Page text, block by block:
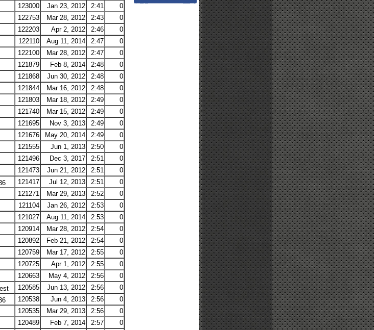
123000 Jan 23, 2012 2:41
0
122753 Mar 28, 2012 2:43
0
122203 Apr 2, 2012 2:46
0
122110 Aug 11, 2014 2:47
0
122100 Mar 28, 2012 2:47
0
121879 Feb 8, 2014 2:48
0
121868 Jun 30, 2012 2:48
0
121844 Mar 16, 2012 2:48
0
121803 Mar 18, 2012 2:49
0
121740 Mar 15, 2012 2:49
0
121695 Nov 3, 2013 2:49
0
121676 May 20, 2014 2:49
0
121555 Jun 1, 2013 2:50
0
121496 Dec 3, 2017 2:51
0
121473 Jun 21, 2012 2:51
0
121417 Jul 12, 2013 2:51
0
121271 Mar 29, 2013 2:52
0
121104 Jan 26, 2012 2:53
0
121027 Aug 11, 2014 2:53
0
120914 Mar 28, 2012 2:54
0
120892 Feb 21, 2012 2:54
0
120759 Mar 17, 2012 2:55
0
120725 Apr 1, 2012 2:55
0
120663 May 4, 2012 2:56
0
120585 Jun 13, 2012 2:56
0
120538 Jun 4, 2013 2:56
0
120535 Mar 29, 2013 2:56
0
120489 Feb 7, 2014 2:57
0